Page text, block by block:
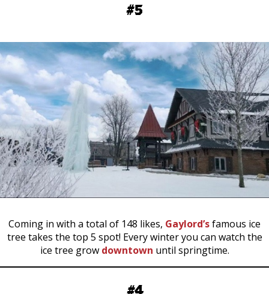
#5
Coming in with a total of 148 likes, Gaylord’sfamous ice
tree takes the top 5 spot! Every winter you can watch the
ice tree grow downtown until springtime.
#4